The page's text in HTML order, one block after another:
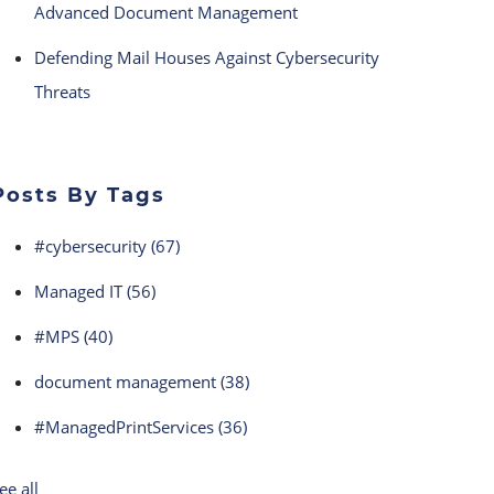
Advanced Document Management
Defending Mail Houses Against Cybersecurity
Threats
By Tags
#cybersecurity (67)
Managed IT(56)
#MPS (40)
document management (38)
#ManagedPrintServices (36)
all